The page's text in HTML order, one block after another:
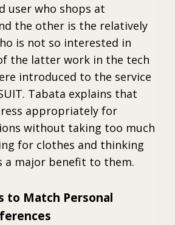
user who shops at
the other is the relatively
is not so interested in
the latter work in the tech
introduced to the service
Tabata explains that
appropriately for
without taking too much
for clothes and thinking
a major benefit to them.
to Match Personal